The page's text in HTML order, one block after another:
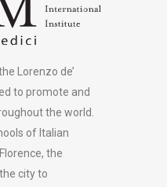
Lorenzo de’
to promote and
the world.
of Italian
the
city to